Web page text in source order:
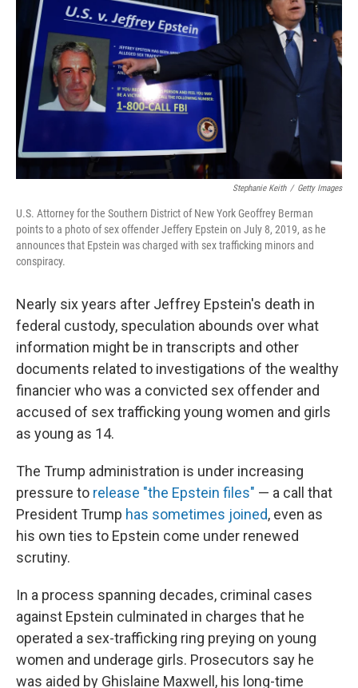
r
I
n
Stephanie Keith / Getty Images
U.S. Attorney for the Southern District of New York Geoffrey Berman
points to a photo of sex offender Jeffery Epstein on July 8, 2019, as he
announces that Epstein was charged with sex trafficking minors and
conspiracy.
Nearly six years after Jeffrey Epstein's death in
federal custody, speculation abounds over what
information might be in transcripts and other
documents related to investigations of the wealthy
financier who was a convicted sex offender and
accused of sex trafficking young women and girls
as young as 14.
The Trump administration is under increasing
pressure to release "the Epstein files" — a call that
President Trump has sometimes joined, even as
his own ties to Epstein come under renewed
scrutiny.
In a process spanning decades, criminal cases
against Epstein culminated in charges that he
operated a sex-trafficking ring preying on young
women and underage girls. Prosecutors say he
was aided by Ghislaine Maxwell, his long-time